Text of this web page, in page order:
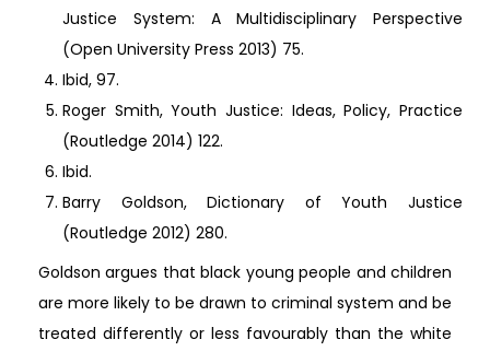
Justice System: A Multidisciplinary Perspective
(Open University Press 2013) 75.
Ibid, 97.
Roger Smith, Youth Justice: Ideas, Policy, Practice
(Routledge 2014) 122.
Ibid.
Barry Goldson, Dictionary of Youth Justice
(Routledge 2012) 280.
Goldson argues that black young people and children
are more likely to be drawn to criminal system and be
treated differently or less favourably than the white